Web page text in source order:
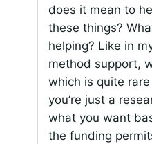
does it mean to
these things?
helping? Like in
method support,
which is quite
you’re just a
what you want
the funding